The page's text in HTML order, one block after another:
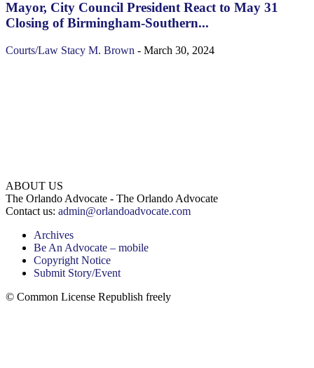
Mayor, City Council President React to May 31
Closing of Birmingham-Southern...
Courts/Law Stacy M. Brown - March 30, 2024
ABOUT US
The Orlando Advocate - The Orlando Advocate
Contact us: admin@orlandoadvocate.com
Archives
Be An Advocate – mobile
Copyright Notice
Submit Story/Event
© Common License Republish freely